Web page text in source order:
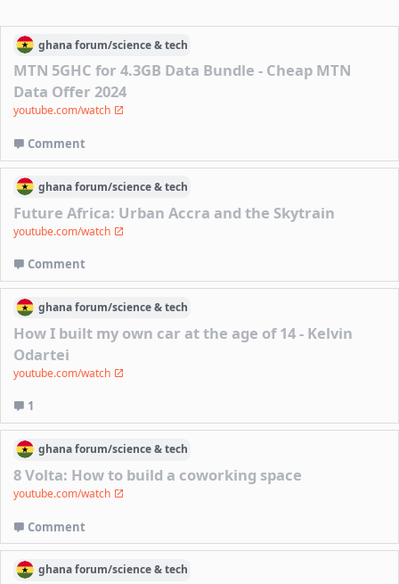
ghanaforum/science & tech
MTN 5GHC for 4.3GB Data Bundle - Cheap MTN
Data Offer 2024
youtube.com/watch
Comment
ghanaforum/science & tech
Future Africa: Urban Accra and the Skytrain
youtube.com/watch
Comment
ghanaforum/science & tech
How I built my own car at the age of 14 - Kelvin
Odartei
youtube.com/watch
1
ghanaforum/science & tech
8 Volta: How to build a coworking space
youtube.com/watch
Comment
ghanaforum/science & tech